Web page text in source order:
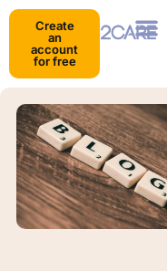
Create
an
account
for free